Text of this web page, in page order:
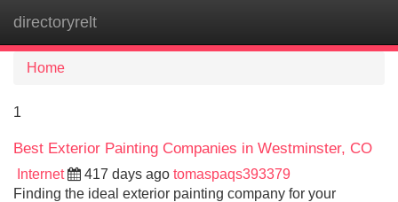
directoryrelt
Home
1
Best Exterior Painting Companies in Westminster, CO
Internet 417 days ago tomaspaqs393379
Finding the ideal exterior painting company for your